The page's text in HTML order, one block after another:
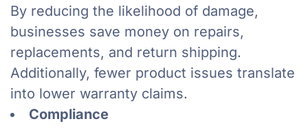
By reducing the likelihood of damage,
businesses save money on repairs,
replacements, and return shipping.
Additionally, fewer product issues translate
into lower warranty claims.
Compliance